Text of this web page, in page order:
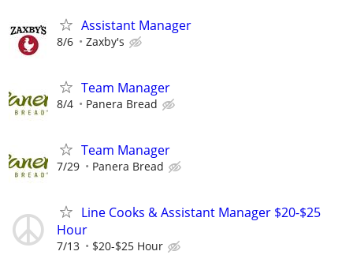
Assistant Manager
8/6 Zaxby's
Team Manager
8/4 Panera Bread
Team Manager
7/29 Panera Bread
Line Cooks & Assistant Manager $20-$25
Hour
7/13 $20-$25 Hour